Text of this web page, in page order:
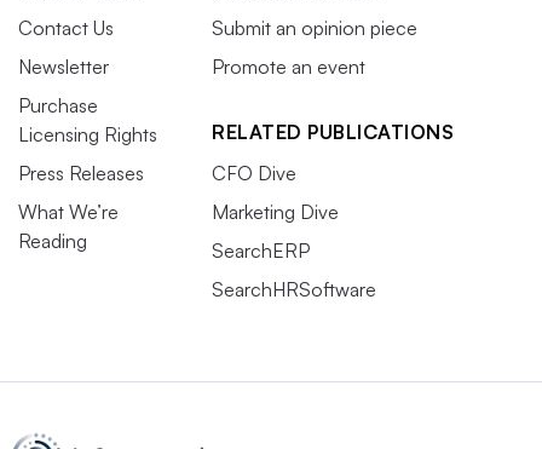
Contact Us
Newsletter
Purchase
Licensing Rights
Press Releases
What We’re
Reading
Submit an opinion piece
Promote an event
RELATED PUBLICATIONS
CFO Dive
Marketing Dive
SearchERP
SearchHRSoftware